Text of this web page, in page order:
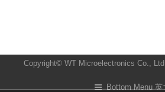
Copyright© WT Microelectronics Co.,
Bottom Menu 英